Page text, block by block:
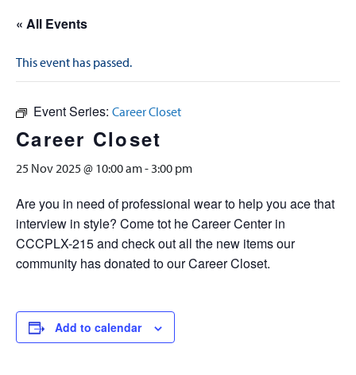
« All Events
This event has passed.
Event Series: Career Closet
Career Closet
25 Nov 2025 @ 10:00 am-3:00 pm
Are you in need of professional wear to help you ace that
interview in style? Come tot he Career Center in
CCCPLX-215 and check out all the new items our
community has donated to our Career Closet.
Add to calendar